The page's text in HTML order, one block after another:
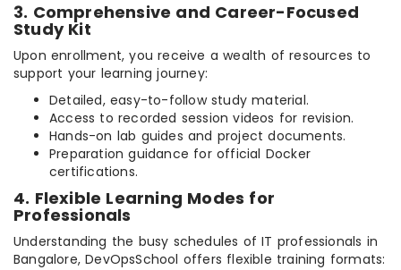
3. Comprehensive and Career-Focused
Study Kit
Upon enrollment, you receive a wealth of resources to
support your learning journey:
Detailed, easy-to-follow study material.
Access to recorded session videos for revision.
Hands-on lab guides and project documents.
Preparation guidance for official Docker
certifications.
4. Flexible Learning Modes for
Professionals
Understanding the busy schedules of IT professionals in
Bangalore, DevOpsSchool offers flexible training formats: